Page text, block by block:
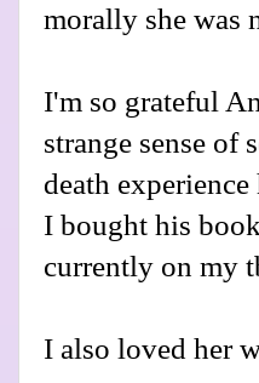
morally she was
I'm so grateful
strange sense of
death
I bought his
currently on my
I also loved her